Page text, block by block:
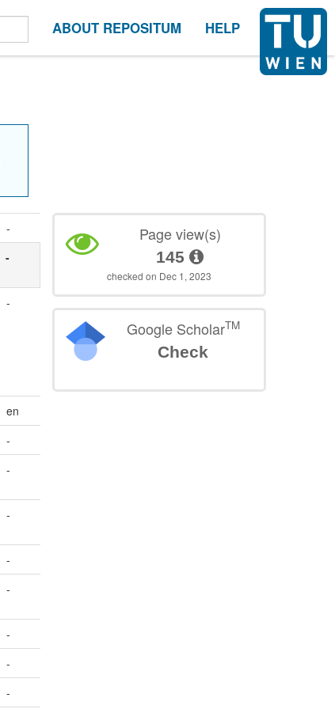
ABOUT REPOSITUM HELP
-
-
-
en
-
-
-
-
-
-
-
-
Page view(s)
145
checked on Dec 1, 2023
Google ScholarTM
Check